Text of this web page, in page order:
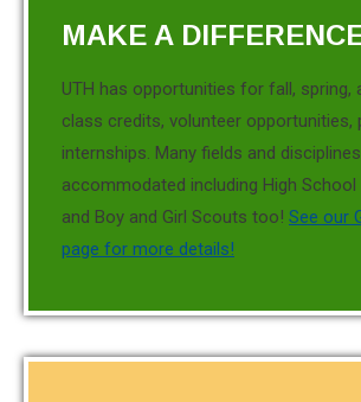
MAKE A
UTH has opportunities for fall, spring,
class credits, volunteer opportunities,
internships. Many fields and
accommodated including High
and Boy and Girl Scouts too! See our
page for more details!